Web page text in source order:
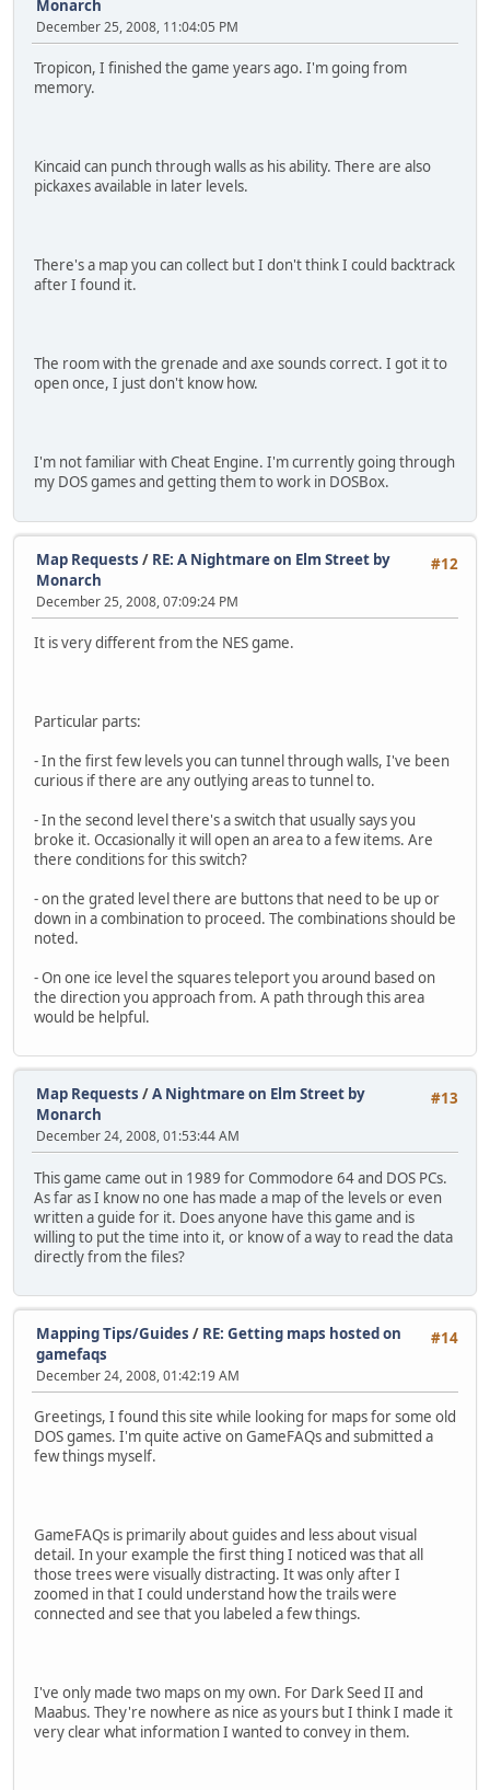
Monarch
December 25, 2008, 11:04:05 PM
Tropicon, I finished the game years ago. I'm going from
memory.
Kincaid can punch through walls as his ability. There are also
pickaxes available in later levels.
There's a map you can collect but I don't think I could backtrack
after I found it.
The room with the grenade and axe sounds correct. I got it to
open once, I just don't know how.
I'm not familiar with Cheat Engine. I'm currently going through
my DOS games and getting them to work in DOSBox.
#12
Map Requests / RE: A Nightmare on Elm Street by
Monarch
December 25, 2008, 07:09:24 PM
It is very different from the NES game.
Particular parts:
- In the first few levels you can tunnel through walls, I've been
curious if there are any outlying areas to tunnel to.
- In the second level there's a switch that usually says you
broke it. Occasionally it will open an area to a few items. Are
there conditions for this switch?
- on the grated level there are buttons that need to be up or
down in a combination to proceed. The combinations should be
noted.
- On one ice level the squares teleport you around based on
the direction you approach from. A path through this area
would be helpful.
#13
Map Requests /A Nightmare on Elm Street by
Monarch
December 24, 2008, 01:53:44 AM
This game came out in 1989 for Commodore 64 and DOS PCs.
As far as I know no one has made a map of the levels or even
written a guide for it. Does anyone have this game and is
willing to put the time into it, or know of a way to read the data
directly from the files?
#14
Mapping Tips/Guides / RE: Getting maps hosted on
gamefaqs
December 24, 2008, 01:42:19 AM
Greetings, I found this site while looking for maps for some old
DOS games. I'm quite active on GameFAQs and submitted a
few things myself.
GameFAQs is primarily about guides and less about visual
detail. In your example the first thing I noticed was that all
those trees were visually distracting. It was only after I
zoomed in that I could understand how the trails were
connected and see that you labeled a few things.
I've only made two maps on my own. For Dark Seed II and
Maabus. They're nowhere as nice as yours but I think I made it
very clear what information I wanted to convey in them.